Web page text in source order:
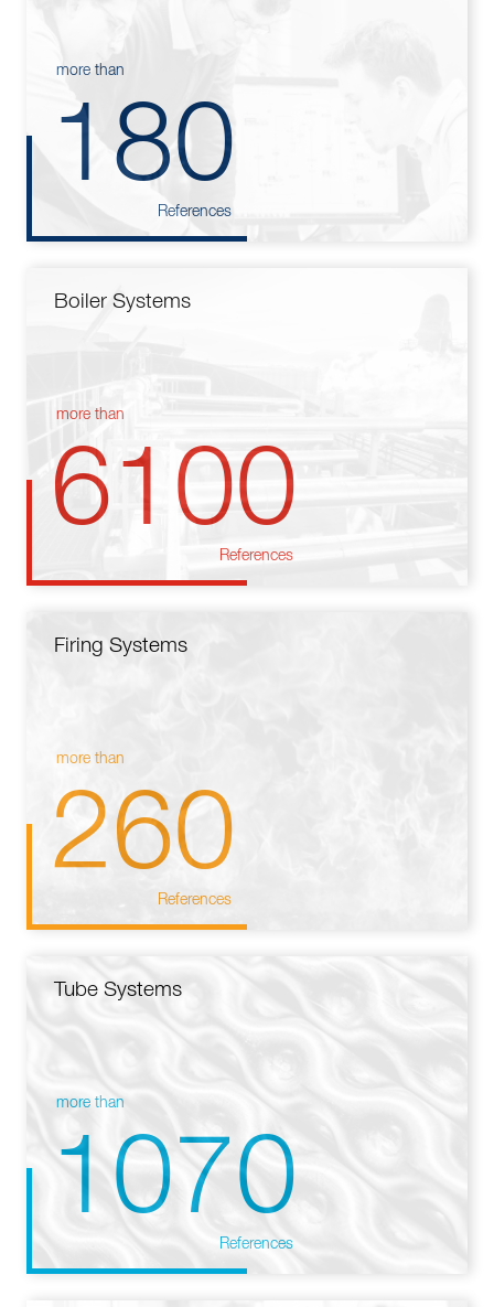
more than
180
References
Boiler Systems
more than
6100
References
Firing Systems
more than
260
References
Tube Systems
more than
1070
References